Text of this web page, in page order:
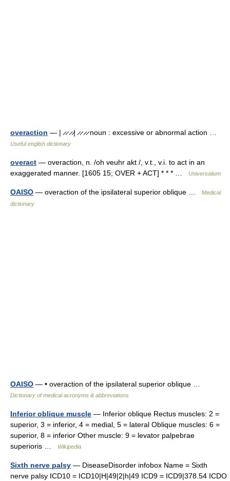
overaction — | ̷ ̷ ̷ ̷| ̷ ̷ ̷ ̷ noun : excessive or abnormal action …
Useful english dictionary
overact — overaction, n. /oh veuhr akt /, v.t., v.i. to act in an
exaggerated manner. [1605 15; OVER + ACT] * * * …
Universalium
OAISO — overaction of the ipsilateral superior oblique …
Medical
dictionary
OAISO — • overaction of the ipsilateral superior oblique …
Dictionary of medical acronyms & abbreviations
Inferior oblique muscle — Inferior oblique Rectus muscles: 2 =
superior, 3 = inferior, 4 = medial, 5 = lateral Oblique muscles: 6 =
superior, 8 = inferior Other muscle: 9 = levator palpebrae
superioris …
Wikipedia
Sixth nerve palsy — DiseaseDisorder infobox Name = Sixth
nerve palsy ICD10 = ICD10|H|49|2|h|49 ICD9 = ICD9|378.54 ICDO